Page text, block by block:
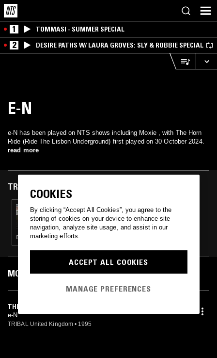
1 TOMMASI - SUMMER SPECIAL
2 DESIRE PATHS W/ LAURA GROVES: SLY & ROBBIE SPECIAL
E-N
e-N has been played on NTS shows including Moxie , with The Horn
Ride (Ride The Lisbon Underground) first played on 30 October 2024.
read more
TRACKS FEATURED ON
30 OCT 2024
MOXIE B2B KASRA V
DEEP HOUSE · HOUSE · TECH HOUSE
MOST PLAYED TRACKS
THE HORN RIDE (RIDE THE LISBON UNDERGROUND)
e-N
TRIBAL United Kingdom • 1995
COOKIES
By clicking “Accept All Cookies”, you agree to the
storing of cookies on your device to enhance site
navigation, analyze site usage, and assist in our
marketing efforts.
ACCEPT ALL COOKIES
MANAGE PREFERENCES